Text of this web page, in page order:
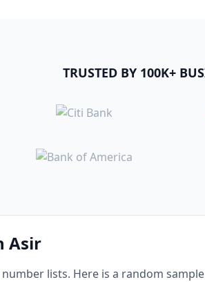
TRUSTED BY 100K+
Asir
lists. Here is a random